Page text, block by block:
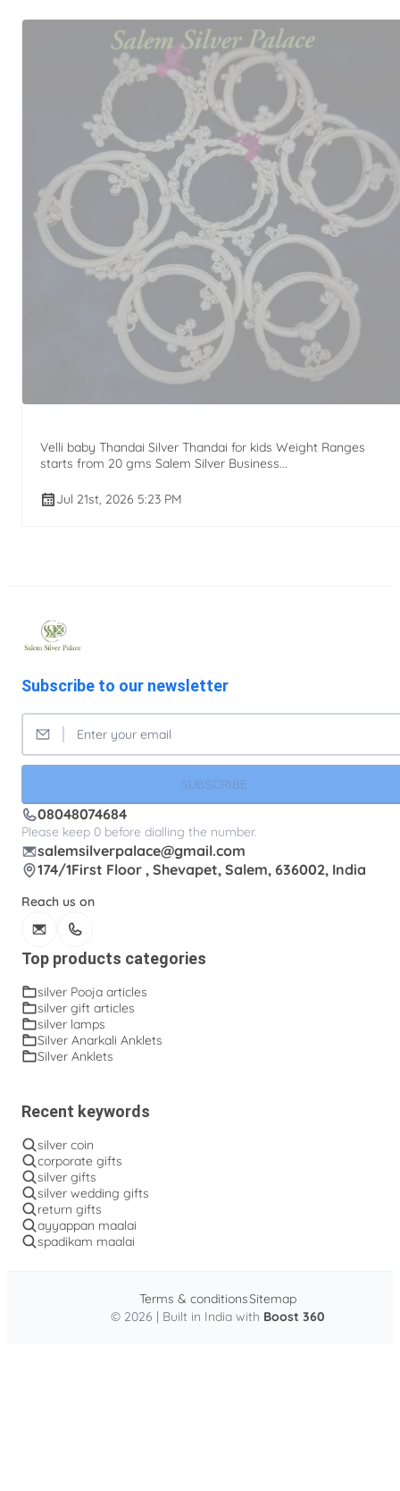
Velli baby Thandai Silver Thandai for kids Weight Ranges
starts from 20 gms Salem Silver Business...
Jul 21st, 2026 5:23 PM
Subscribe to our newsletter
SUBSCRIBE
08048074684
Please keep 0 before dialling the number.
salemsilverpalace@gmail.com
174/1First Floor , Shevapet, Salem, 636002, India
Reach us on
Top products categories
silver Pooja articles
silver gift articles
silver lamps
Silver Anarkali Anklets
Silver Anklets
Recent keywords
silver coin
corporate gifts
silver gifts
silver wedding gifts
return gifts
ayyappan maalai
spadikam maalai
© 2026 | Built in India with Boost 360
Terms & conditionsSitemap